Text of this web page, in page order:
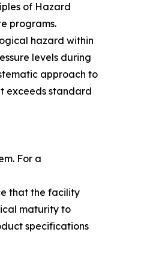
of Hazard
programs.
hazard within
levels during
approach to
exceeds standard
For a
that the facility
maturity to
specifications